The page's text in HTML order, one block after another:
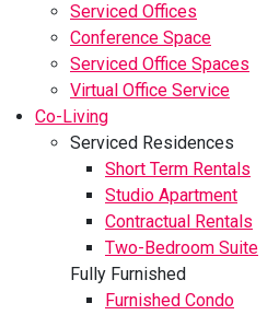
Serviced Offices
Conference Space
Serviced Office Spaces
Virtual Office Service
Co-Living
Serviced Residences
Short Term Rentals
Studio Apartment
Contractual Rentals
Two-Bedroom Suite
Fully Furnished
Furnished Condo